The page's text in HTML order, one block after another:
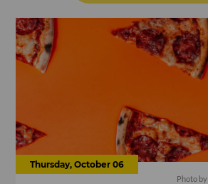
Thursday, October 06
Photo by